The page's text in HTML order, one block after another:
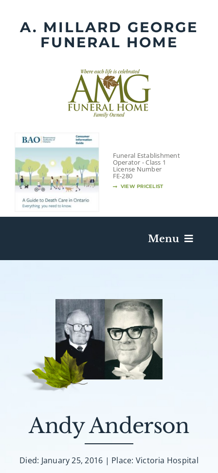
contentA. MILLARD GEORGE
FUNERAL HOME
Funeral Establishment
Operator - Class 1
License Number
FE-280
VIEW PRICELIST
Menu
Death Has Occurred
Send Flowers
Plan A Funeral
About AMG
Andy Anderson
Died: January 25, 2016 | Place: Victoria Hospital